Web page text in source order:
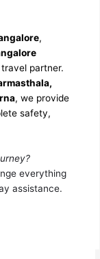
,
partner.
, we provide
safety,
everything
assistance.